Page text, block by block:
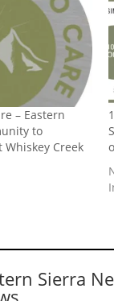
– Eastern
to
Creek
Sierra